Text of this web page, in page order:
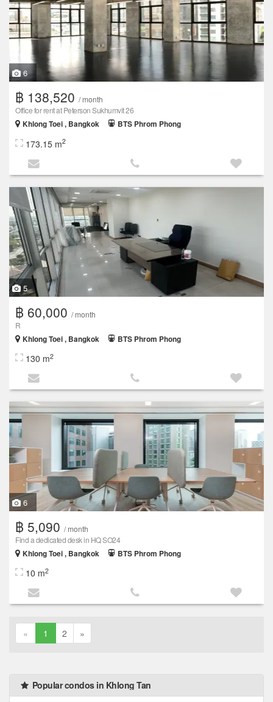
6
฿ 138,520 / month
Office for rent at Peterson Sukhumvit 26
Khlong Toei , Bangkok
BTS Phrom Phong
173.15 m2
5
฿ 60,000 / month
R
Khlong Toei , Bangkok
BTS Phrom Phong
130 m2
6
฿ 5,090 / month
Find a dedicated desk in HQ SO24
Khlong Toei , Bangkok
BTS Phrom Phong
10 m2
« 1 2 »
Popular condos in Khlong Tan